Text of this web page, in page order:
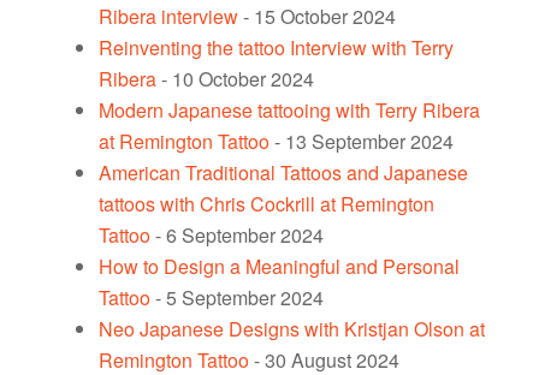
Ribera interview- 15 October 2024
Reinventing the tattoo Interview with Terry
Ribera- 10 October 2024
Modern Japanese tattooing with Terry Ribera
at Remington Tattoo- 13 September 2024
American Traditional Tattoos and Japanese
tattoos with Chris Cockrill at Remington
Tattoo- 6 September 2024
How to Design a Meaningful and Personal
Tattoo- 5 September 2024
Neo Japanese Designs with Kristjan Olson at
Remington Tattoo- 30 August 2024